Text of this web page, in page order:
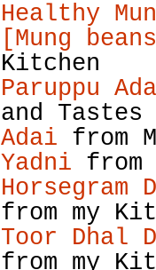
Healthy
[Mung
Kitchen
Paruppu
and Tastes
Adai from
Yadni from
Horsegram
from my
Toor Dhal
from my